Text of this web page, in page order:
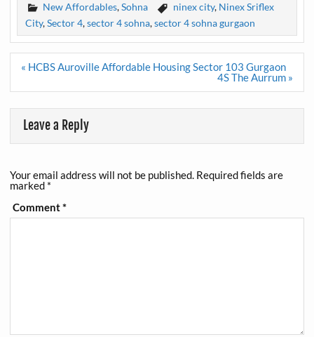
New Affordables,Sohna ninex city, Ninex Sriflex
City,Sector 4,sector 4 sohna,sector 4 sohna gurgaon
Post
« HCBS Auroville Affordable Housing Sector 103 Gurgaon
4S The Aurrum »
Leave a Reply
Your email address will not be published. Required fields are
marked *
Comment*